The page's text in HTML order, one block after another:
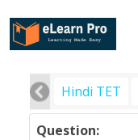
Hindi TET
Question: